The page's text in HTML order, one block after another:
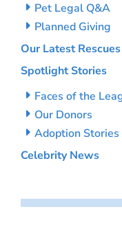
Pet Legal Q&A
Planned Giving
Our Latest Rescues
Spotlight Stories
Faces of the
Our Donors
Adoption Stories
Celebrity News